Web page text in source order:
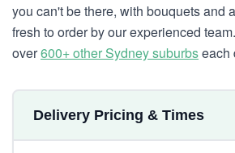
you can't be there, with bouquets and
fresh to order by our experienced
over600+ other Sydney suburbseach
Delivery Pricing & Times